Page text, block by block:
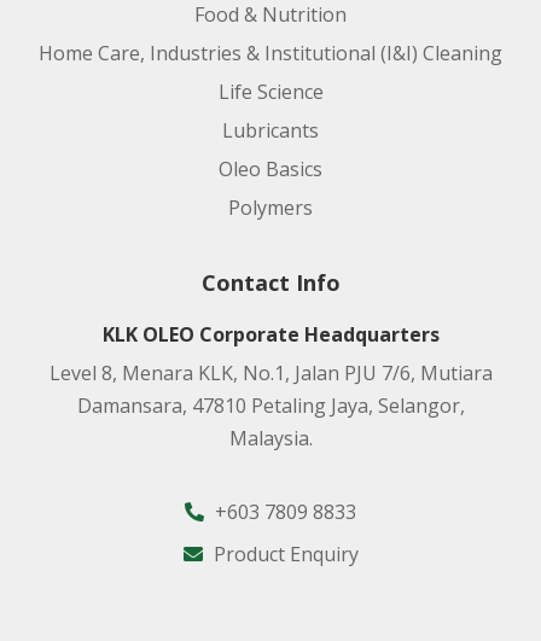
Food & Nutrition
Home Care, Industries & Institutional (I&I) Cleaning
Life Science
Lubricants
Oleo Basics
Polymers
Contact Info
KLK OLEO Corporate Headquarters
Level 8, Menara KLK, No.1, Jalan PJU 7/6, Mutiara
Damansara, 47810 Petaling Jaya, Selangor,
Malaysia.
+603 7809 8833
Product Enquiry